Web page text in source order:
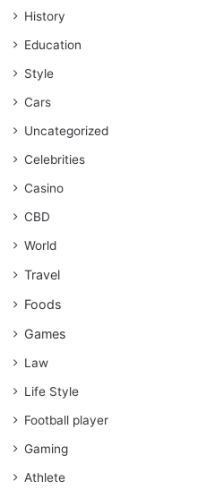
History
Education
Style
Cars
Uncategorized
Celebrities
Casino
CBD
World
Travel
Foods
Games
Law
Life Style
Football player
Gaming
Athlete